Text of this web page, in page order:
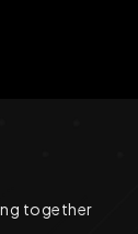
together